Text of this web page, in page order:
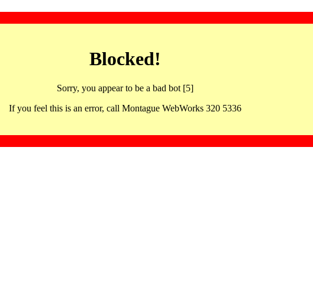
Blocked!
Sorry, you appear to be a bad bot [5]
If you feel this is an error, call Montague WebWorks 320 5336